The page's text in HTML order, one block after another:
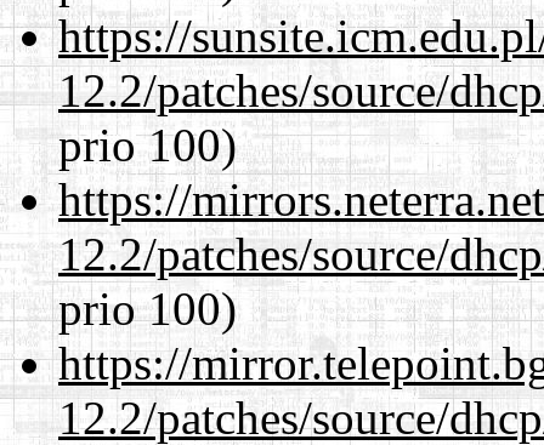
https://
12.2/patches/source/
prio 100)
https://
12.2/patches/source/
prio 100)
https://
12.2/patches/source/